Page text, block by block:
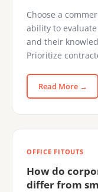
Choose a
ability to
and their
Prioritize
Read More →
OFFICE FITOUTS
How do
differ from